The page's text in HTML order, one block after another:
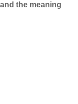
the meaning